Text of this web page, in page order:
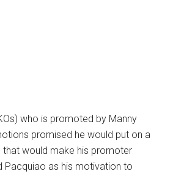
who is promoted by Manny
promised he would put on a
would make his promoter
Pacquiao as his motivation to